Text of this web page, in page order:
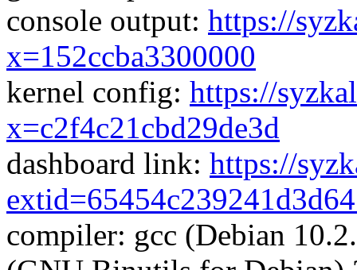
console output: https://
x=152ccba3300000
kernel config: https://
x=c2f4c21cbd29de3d
dashboard link: https://
compiler: gcc (Debian